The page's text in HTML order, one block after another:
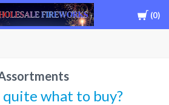
Cart
0
quite what to buy?